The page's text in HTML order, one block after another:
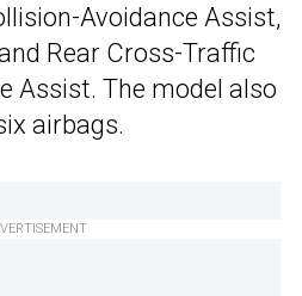
Avoidance Assist,
Rear Cross-Traffic
Assist. The model also
airbags.